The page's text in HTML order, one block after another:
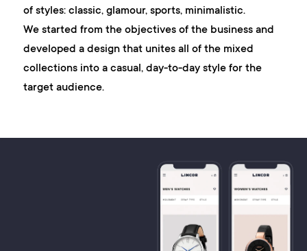
of styles: classic, glamour, sports, minimalistic.
We started from the objectives of the business and
developed a design that unites all of the mixed
collections into a casual, day-to-day style for the
target audience.